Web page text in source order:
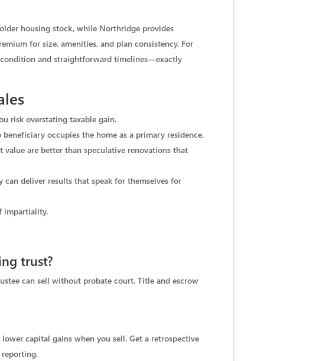
housing stock, while Northridge provides
for size, amenities, and plan consistency. For
and straightforward timelines—exactly
risk overstating taxable gain.
occupies the home as a primary residence.
are better than speculative renovations that
deliver results that speak for themselves for
impartiality.
trust?
can sell without probate court. Title and escrow
capital gains when you sell. Get a retrospective